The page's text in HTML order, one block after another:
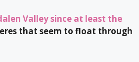
Valley since at least the
that seem to float through